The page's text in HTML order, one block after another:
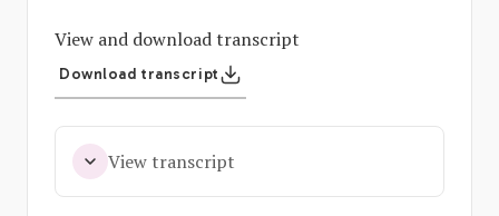
View and download transcript
Download transcript
View transcript